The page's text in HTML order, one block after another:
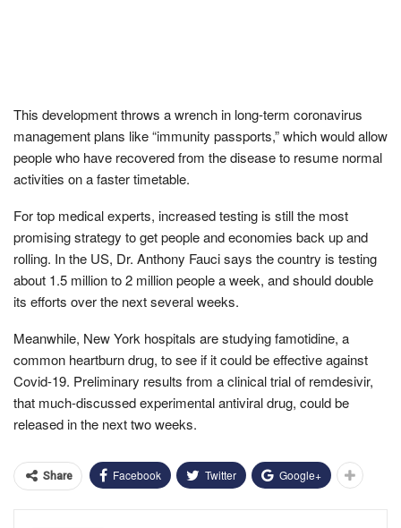
This development throws a wrench in long-term coronavirus
management plans like “immunity passports,” which would allow
people who have recovered from the disease to resume normal
activities on a faster timetable.
For top medical experts, increased testing is still the most
promising strategy to get people and economies back up and
rolling. In the US, Dr. Anthony Fauci says the country is testing
about 1.5 million to 2 million people a week, and should double
its efforts over the next several weeks.
Meanwhile, New York hospitals are studying famotidine, a
common heartburn drug, to see if it could be effective against
Covid-19. Preliminary results from a clinical trial of remdesivir,
that much-discussed experimental antiviral drug, could be
released in the next two weeks.
Share Facebook Twitter Google+